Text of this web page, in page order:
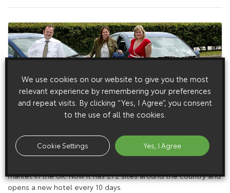
31 August 2005
Toyota Prius Promotes Restful Nights
market in the UK. Now it has 272 sites around the country and
opens a new hotel every 10 days.
We use cookies on our website to give you the most
relevant experience by remembering your preferences
and repeat visits. By clicking “Yes, I Agree”, you consent
to the use of all the cookies.
Cookie Settings Yes, I Agree